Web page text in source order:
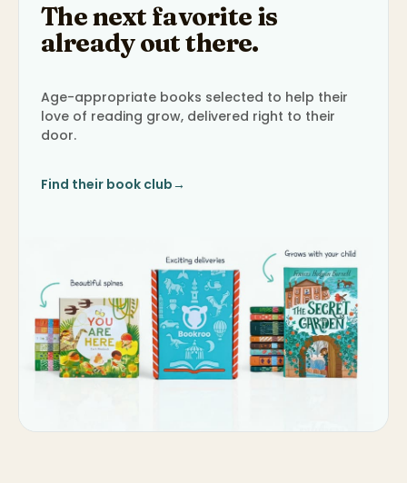
The next favorite is
already out there.
Age-appropriate books selected to help their
love of reading grow, delivered right to their
door.
Find their book club→